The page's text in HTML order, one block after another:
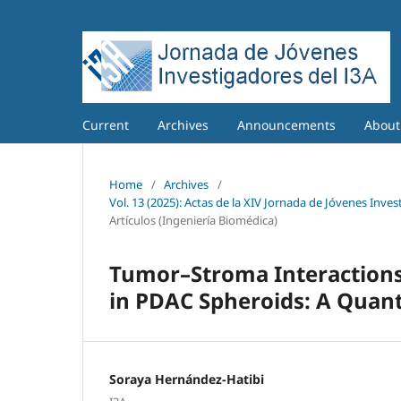
Current Archives Announcements
Home / Archives /
Vol. 13 (2025): Actas de la XIV Jornada de Jóvenes
Artículos (Ingeniería Biomédica)
Tumor–Stroma
in PDAC Spheroids: A
Soraya Hernández-Hatibi